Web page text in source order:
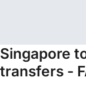
Singapore
transfers -